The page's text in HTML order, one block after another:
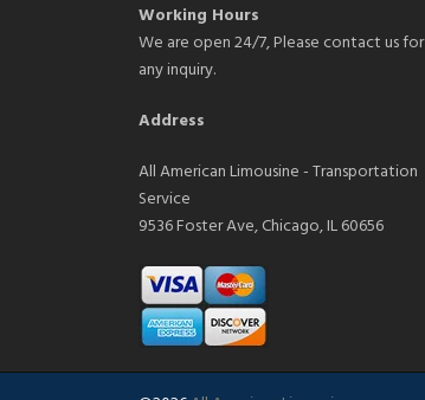
Working Hours
We are open 24/7, Please contact us for
any inquiry.
Address
All American Limousine - Transportation
Service
9536 Foster Ave, Chicago, IL 60656